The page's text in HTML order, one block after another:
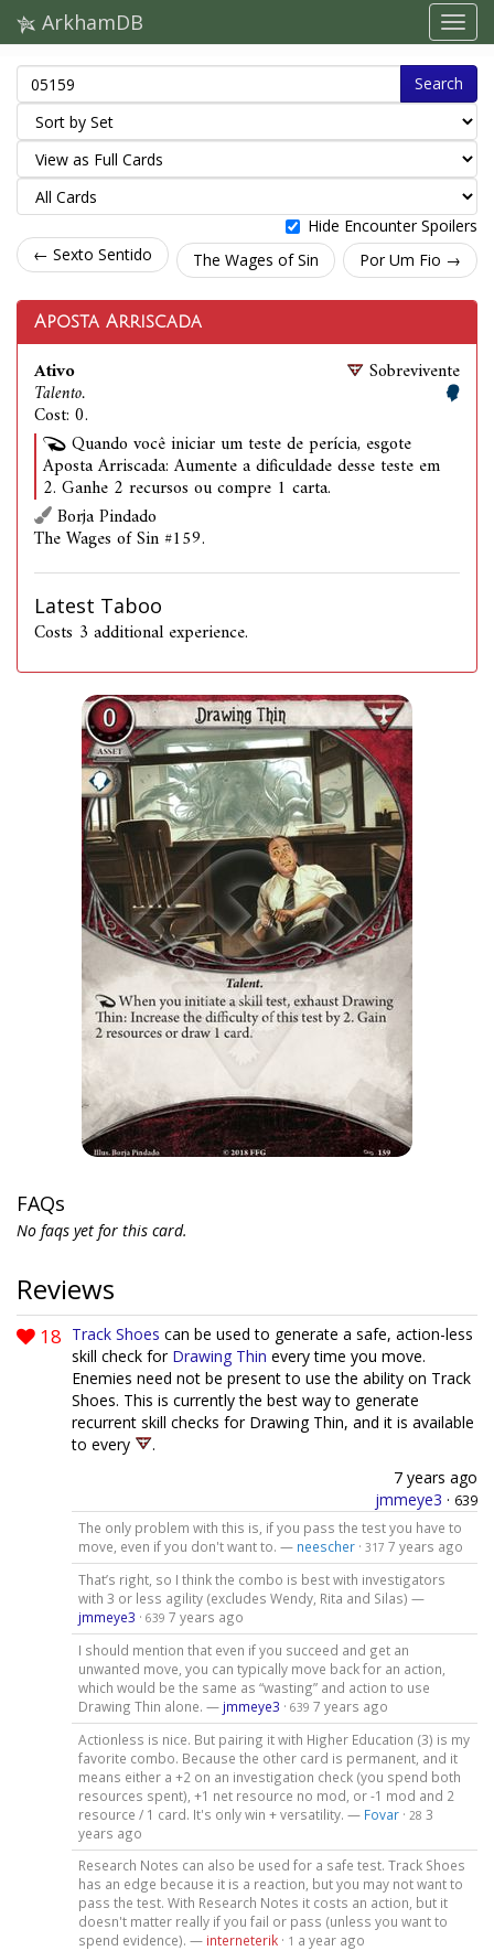
ArkhamDB
Search
Hide Encounter Spoilers
← Sexto Sentido
The Wages of Sin Por Um Fio →
Aposta Arriscada
Ativo
Talento.
Cost: 0.
Sobrevivente
Quando você iniciar um teste de perícia, esgote
Aposta Arriscada: Aumente a dificuldade desse teste em
2. Ganhe 2 recursos ou compre 1 carta.
Borja Pindado
The Wages of Sin #159.
Latest Taboo
Costs 3 additional experience.
FAQs
No faqs yet for this card.
Reviews
18 Track Shoes can be used to generate a safe, action-less
skill check for Drawing Thin every time you move.
Enemies need not be present to use the ability on Track
Shoes. This is currently the best way to generate
recurrent skill checks for Drawing Thin, and it is available
to every
.
7 years ago
jmmeye3 · 639
The only problem with this is, if you pass the test you have to
move, even if you don't want to. — neescher· 317 7 years ago
That’s right, so I think the combo is best with investigators
with 3 or less agility (excludes Wendy, Rita and Silas) —
jmmeye3 · 639 7 years ago
I should mention that even if you succeed and get an
unwanted move, you can typically move back for an action,
which would be the same as “wasting” and action to use
Drawing Thin alone. — jmmeye3 · 639 7 years ago
Actionless is nice. But pairing it with Higher Education (3) is my
favorite combo. Because the other card is permanent, and it
means either a +2 on an investigation check (you spend both
resources spent), +1 net resource no mod, or -1 mod and 2
resource / 1 card. It's only win + versatility. — Fovar· 28 3
years ago
Research Notes can also be used for a safe test. Track Shoes
has an edge because it is a reaction, but you may not want to
pass the test. With Research Notes it costs an action, but it
doesn't matter really if you fail or pass (unless you want to
spend evidence). — interneterik· 1 a year ago